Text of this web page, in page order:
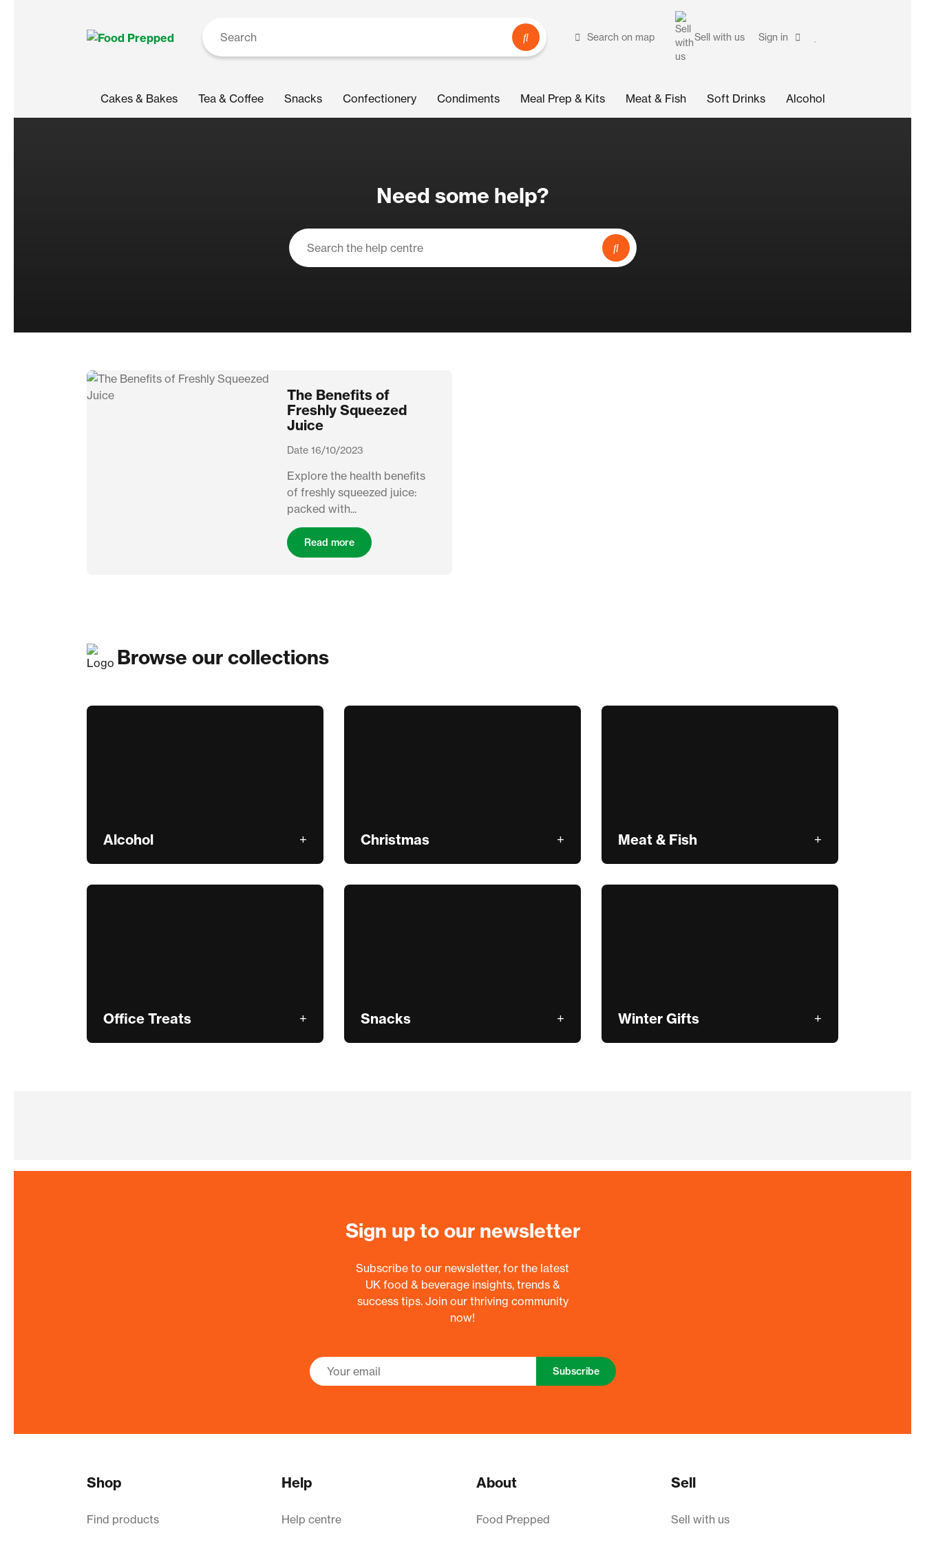
Sell with us Sign in
Search on map
Cakes & Bakes Tea & Coffee Snacks Confectionery Condiments Meal Prep & Kits Meat & Fish Soft Drinks Alcohol
Need some help?
The Benefits of
Freshly Squeezed
Juice
Date 16/10/2023
Explore the health benefits
of freshly squeezed juice:
packed with...
Read more
Browse our collections
Alcohol Christmas Meat & Fish
Office Treats Snacks Winter Gifts
Sign up to our newsletter
Subscribe to our newsletter, for the latest
UK food & beverage insights, trends &
success tips. Join our thriving community
now!
Subscribe
Shop
Find products
Help
Help centre
About
Food Prepped
Sell
Sell with us